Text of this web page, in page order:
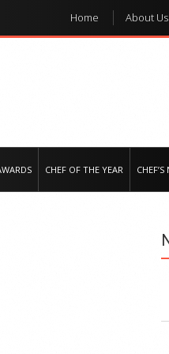
Home About Us
CHEF OF THE YEAR